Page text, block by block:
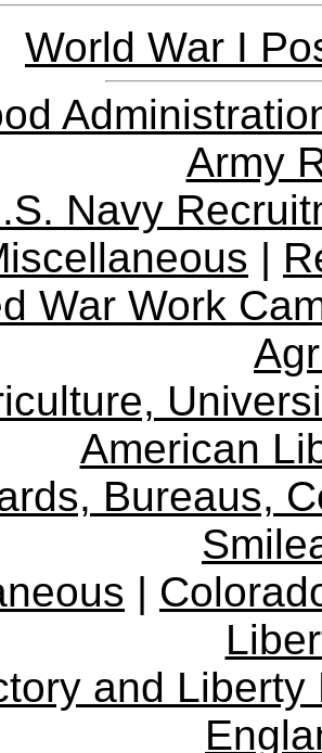
World War I
Army
Navy
|
War Work
American
Bureaus,
|
and Liberty